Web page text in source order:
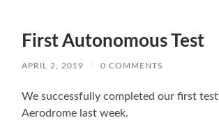
First Autonomous Test
APRIL 2, 2019 / 0 COMMENTS
We successfully completed our first
Aerodrome last week.